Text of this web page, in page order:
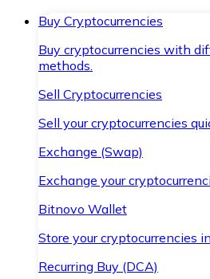
Buy Cryptocurrencies
Buy cryptocurrencies with
methods.
Sell Cryptocurrencies
Sell your cryptocurrencies
Exchange (Swap)
Exchange your
Bitnovo Wallet
Store your cryptocurrencies
Recurring Buy (DCA)